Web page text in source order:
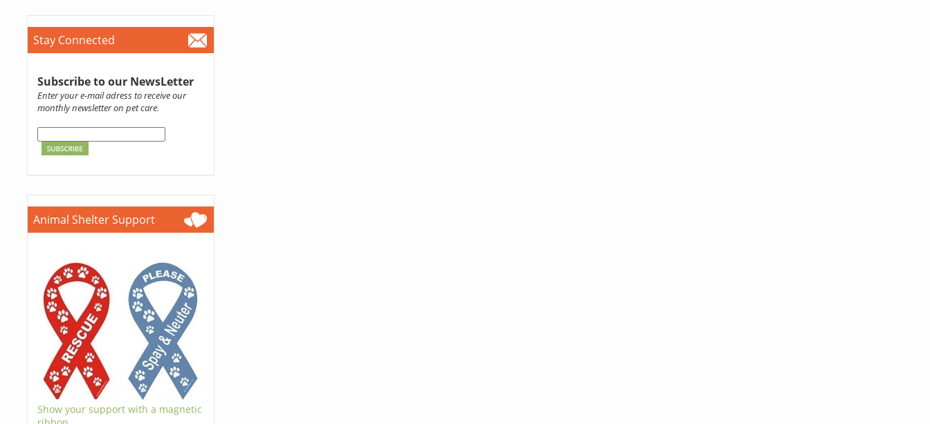
Stay Connected
Subscribe to our NewsLetter
Enter your e-mail adress to receive our
monthly newsletter on pet care.
Animal Shelter Support
Show your support with a magnetic